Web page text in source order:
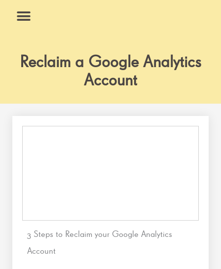
Reclaim a Google Analytics
Account
3 Steps to Reclaim your Google Analytics
Account